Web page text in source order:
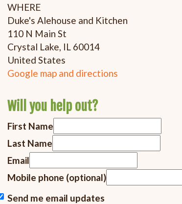
WHERE
Duke's Alehouse and Kitchen
110 N Main St
Crystal Lake, IL 60014
United States
Google map and directions
Will you help out?
First Name
Last Name
Email
Mobile phone (optional)
Send me email updates